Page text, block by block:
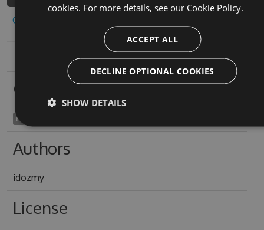
Copy to clipboard
Owners
reinsane2001
Authors
idozmy
License
cookies. For more details, see our Cookie Policy.
ACCEPT ALL
DECLINE OPTIONAL COOKIES
SHOW DETAILS